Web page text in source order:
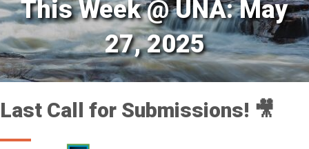
This Week @ UNA: May
27, 2025
Last Call for Submissions! 🎥